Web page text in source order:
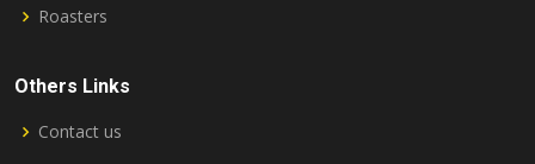
Roasters
Others Links
Contact us